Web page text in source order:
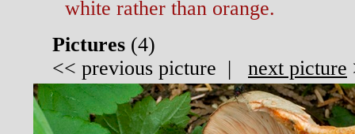
white rather than orange.
Pictures (4)
<< previous picture | next picture